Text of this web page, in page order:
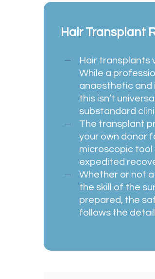
Hair Transplant
Hair transplants
While a
anaesthetic and
this isn’t
substandard
The transplant
your own donor
microscopic
expedited
Whether or not
the skill of the
prepared, the
follows the